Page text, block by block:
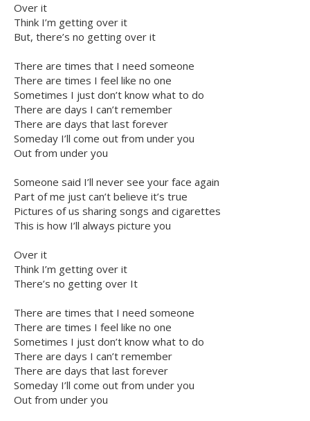
Over it
Think I’m getting over it
But, there’s no getting over it
There are times that I need someone
There are times I feel like no one
Sometimes I just don’t know what to do
There are days I can’t remember
There are days that last forever
Someday I’ll come out from under you
Out from under you
Someone said I’ll never see your face again
Part of me just can’t believe it’s true
Pictures of us sharing songs and cigarettes
This is how I’ll always picture you
Over it
Think I’m getting over it
There’s no getting over It
There are times that I need someone
There are times I feel like no one
Sometimes I just don’t know what to do
There are days I can’t remember
There are days that last forever
Someday I’ll come out from under you
Out from under you